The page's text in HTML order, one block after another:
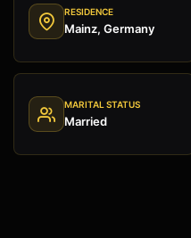
RESIDENCE
Mainz, Germany
MARITAL STATUS
Married